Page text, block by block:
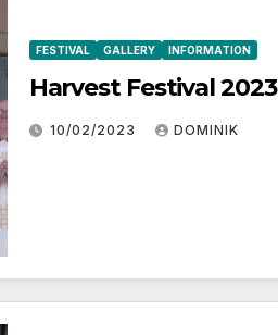
FESTIVAL GALLERY INFORMATION
Harvest Festival 2023
10/02/2023 DOMINIK